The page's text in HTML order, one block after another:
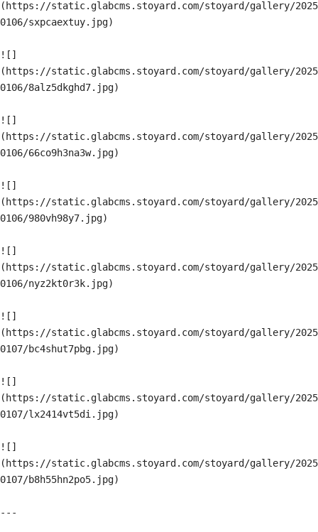
(https://static.glabcms.stoyard.com/stoyard/gallery/2025
0106/sxpcaextuy.jpg)
![]
(https://static.glabcms.stoyard.com/stoyard/gallery/2025
0106/8alz5dkghd7.jpg)
![]
(https://static.glabcms.stoyard.com/stoyard/gallery/2025
0106/66co9h3na3w.jpg)
![]
(https://static.glabcms.stoyard.com/stoyard/gallery/2025
0106/980vh98y7.jpg)
![]
(https://static.glabcms.stoyard.com/stoyard/gallery/2025
0106/nyz2kt0r3k.jpg)
![]
(https://static.glabcms.stoyard.com/stoyard/gallery/2025
0107/bc4shut7pbg.jpg)
![]
(https://static.glabcms.stoyard.com/stoyard/gallery/2025
0107/lx2414vt5di.jpg)
![]
(https://static.glabcms.stoyard.com/stoyard/gallery/2025
0107/b8h55hn2po5.jpg)
---